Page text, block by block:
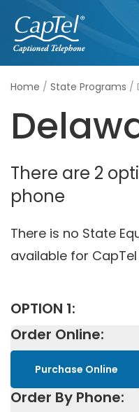
Skip
to
content
Home / State Programs /
There are 2
phone
There is no State
available for
OPTION 1:
Order Online:
Purchase Online
Order By Phone: